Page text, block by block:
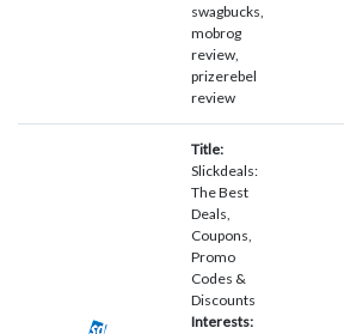
swagbucks,
mobrog
review,
prizerebel
review
Title:
Slickdeals:
The Best
Deals,
Coupons,
Promo
Codes &
Discounts
Interests: